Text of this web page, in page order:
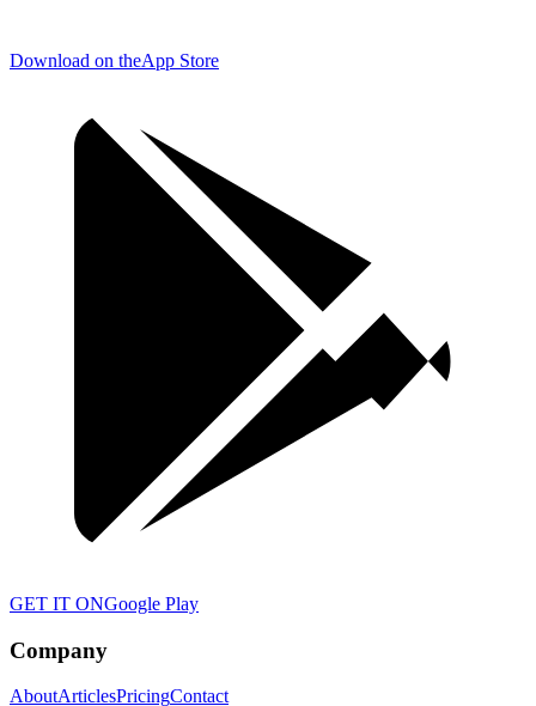
Download on theApp Store
GET IT ONGoogle Play
Company
AboutArticlesPricingContact